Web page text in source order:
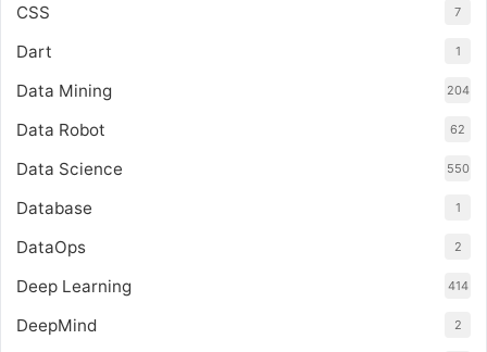
CSS 7
Dart 1
Data Mining 204
Data Robot 62
Data Science 550
Database 1
DataOps 2
Deep Learning 414
DeepMind 2